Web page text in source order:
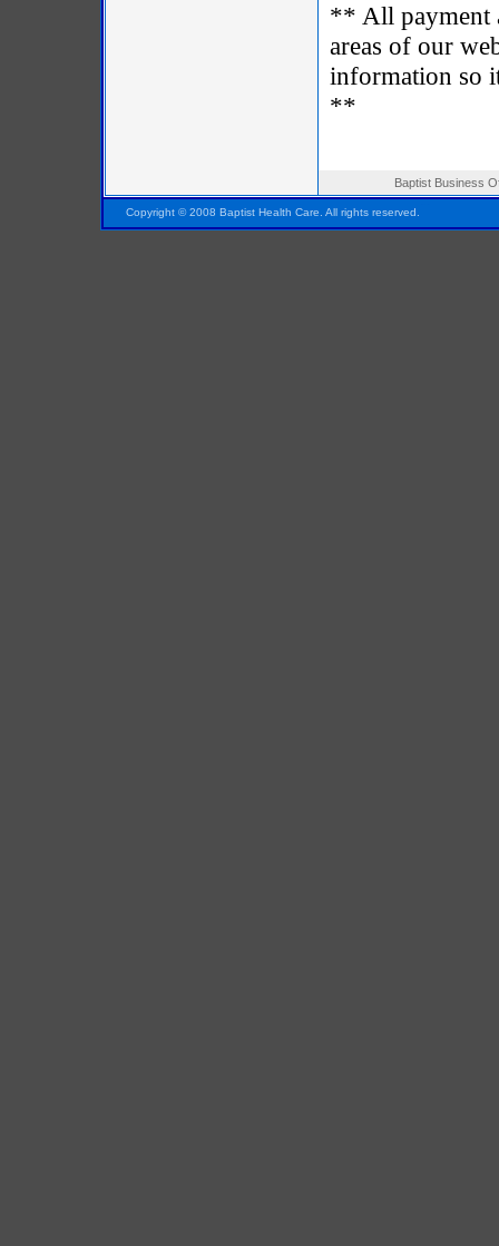
** All payment
areas of our
information so
**
Baptist Business
Copyright © 2008 Baptist Health Care. All rights reserved.